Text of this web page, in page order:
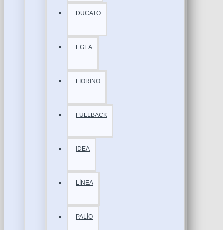
DUCATO
EGEA
FİORİNO
FULLBACK
IDEA
LİNEA
PALİO